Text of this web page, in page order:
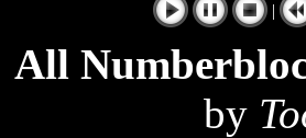
|
All
by